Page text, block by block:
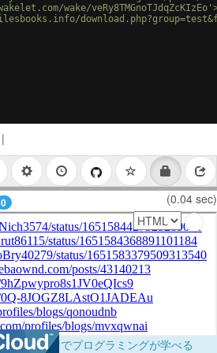
wake/veRy8TMGnoTJdqZcKIzEo'
Button!
|
0 (0.04 sec)
ウザだけでプログラミングが学べる